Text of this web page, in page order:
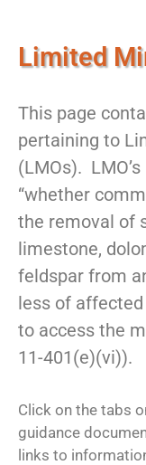
Limited
This page
pertaining to
(LMOs).
“whether
the removal of
limestone,
feldspar from
less of
to access the
11-401(e)(vi)).
Click on the tabs
guidance
links to